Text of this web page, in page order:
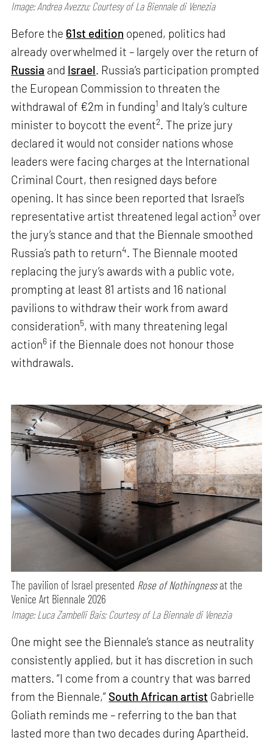
Image: Andrea Avezzu; Courtesy of La Biennale di Venezia
Before the 61st edition opened, politics had
already overwhelmed it – largely over the return of
Russia and Israel. Russia’s participation prompted
the European Commission to threaten the
withdrawal of €2m in funding1 and Italy’s culture
minister to boycott the event2. The prize jury
declared it would not consider nations whose
leaders were facing charges at the International
Criminal Court, then resigned days before
opening. It has since been reported that Israel’s
representative artist threatened legal action3 over
the jury’s stance and that the Biennale smoothed
Russia’s path to return4. The Biennale mooted
replacing the jury’s awards with a public vote,
prompting at least 81 artists and 16 national
pavilions to withdraw their work from award
consideration5, with many threatening legal
action6 if the Biennale does not honour those
withdrawals.
The pavilion of Israel presented Rose of Nothingnessat the
Venice Art Biennale 2026
Image: Luca Zambelli Bais; Courtesy of La Biennale di Venezia
One might see the Biennale’s stance as neutrality
consistently applied, but it has discretion in such
matters. “I come from a country that was barred
from the Biennale,” South African artist Gabrielle
Goliath reminds me – referring to the ban that
lasted more than two decades during Apartheid.